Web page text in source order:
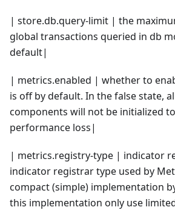
| store.db.query-limit | the
global transactions queried in db
default|
| metrics.enabled | whether to
is off by default. In the false state,
components will not be initialized
performance loss|
| metrics.registry-type | indicator
indicator registrar type used by
compact (simple) implementation
this implementation only use